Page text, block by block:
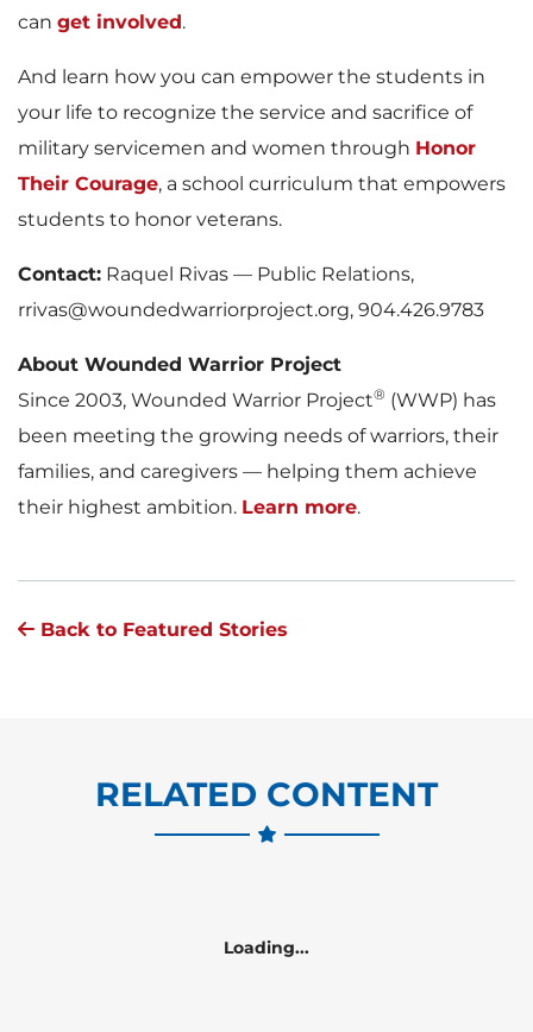
can get involved.
And learn how you can empower the students in
your life to recognize the service and sacrifice of
military servicemen and women through Honor
Their Courage, a school curriculum that empowers
students to honor veterans.
Contact: Raquel Rivas — Public Relations,
rrivas@woundedwarriorproject.org, 904.426.9783
About Wounded Warrior Project
Since 2003, Wounded Warrior Project® (WWP) has
been meeting the growing needs of warriors, their
families, and caregivers — helping them achieve
their highest ambition. Learn more.
Back to Featured Stories
RELATED CONTENT
Loading...